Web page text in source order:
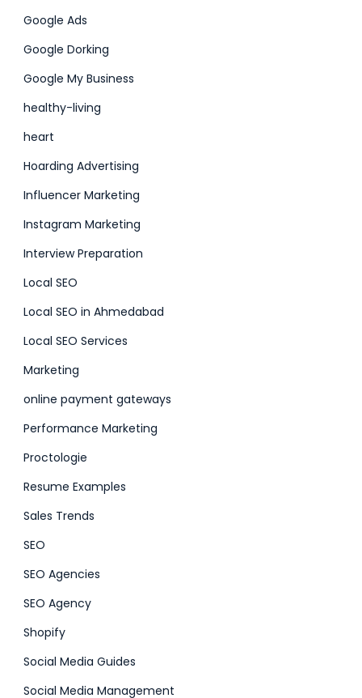
Google Ads
Google Dorking
Google My Business
healthy-living
heart
Hoarding Advertising
Influencer Marketing
Instagram Marketing
Interview Preparation
Local SEO
Local SEO in Ahmedabad
Local SEO Services
Marketing
online payment gateways
Performance Marketing
Proctologie
Resume Examples
Sales Trends
SEO
SEO Agencies
SEO Agency
Shopify
Social Media Guides
Social Media Management